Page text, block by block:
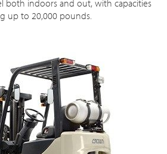
both indoors and out, with capacities
up to 20,000 pounds.